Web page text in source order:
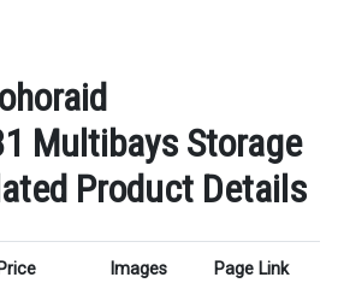
Multibays Storage
Product Details
Price Images Page Link